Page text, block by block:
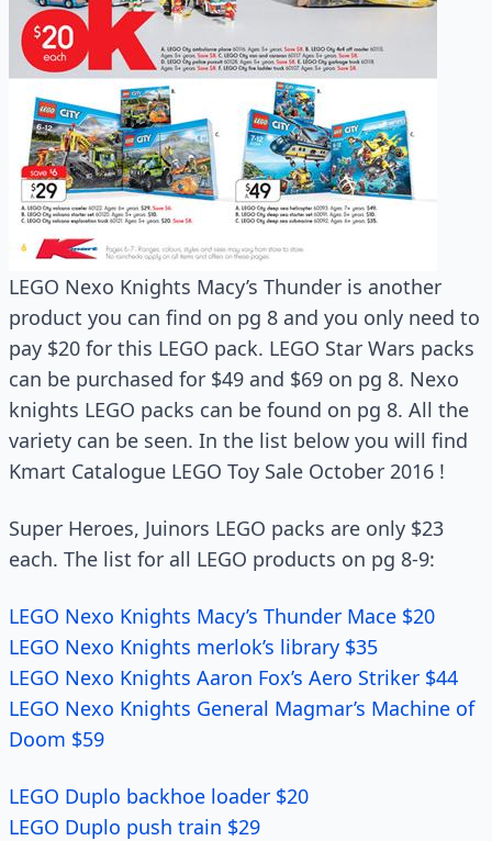
LEGO Nexo Knights Macy’s Thunder is another
product you can find on pg 8 and you only need to
pay $20 for this LEGO pack. LEGO Star Wars packs
can be purchased for $49 and $69 on pg 8. Nexo
knights LEGO packs can be found on pg 8. All the
variety can be seen. In the list below you will find
Kmart Catalogue LEGO Toy Sale October 2016 !
Super Heroes, Juinors LEGO packs are only $23
each. The list for all LEGO products on pg 8-9:
LEGO Nexo Knights Macy’s Thunder Mace $20
LEGO Nexo Knights merlok’s library $35
LEGO Nexo Knights Aaron Fox’s Aero Striker $44
LEGO Nexo Knights General Magmar’s Machine of
Doom $59
LEGO Duplo backhoe loader $20
LEGO Duplo push train $29